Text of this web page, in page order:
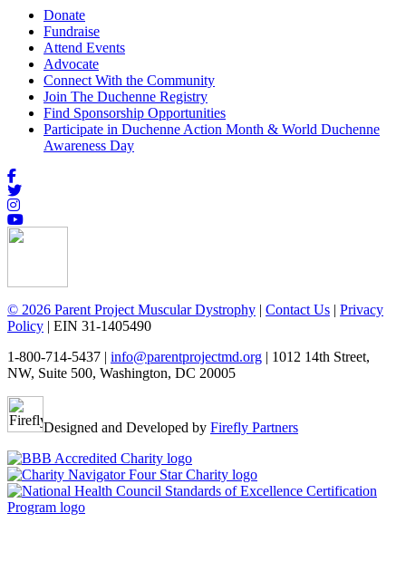
Donate
Fundraise
Attend Events
Advocate
Connect With the Community
Join The Duchenne Registry
Find Sponsorship Opportunities
Participate in Duchenne Action Month & World Duchenne
Awareness Day
© 2026 Parent Project Muscular Dystrophy | Contact Us | Privacy
Policy | EIN 31-1405490
1-800-714-5437 | info@parentprojectmd.org | 1012 14th Street,
NW, Suite 500, Washington, DC 20005
Designed and Developed by Firefly Partners